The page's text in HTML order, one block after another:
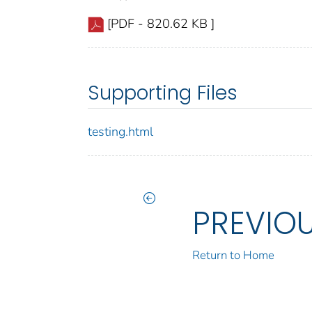
[PDF - 820.62 KB ]
Supporting Files
testing.html
Return to Home